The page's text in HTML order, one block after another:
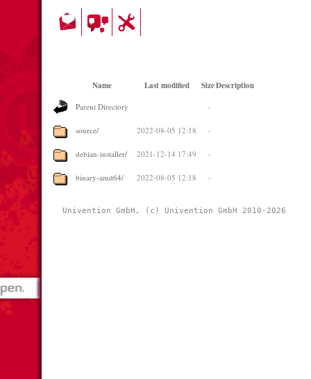
Name Last modified SizeDescription
Parent Directory -
source/ 2022-08-05 12:18 -
debian-installer/ 2021-12-14 17:49 -
binary-amd64/ 2022-08-05 12:18 -
Univention GmbH, (c) Univention GmbH 2010-2026